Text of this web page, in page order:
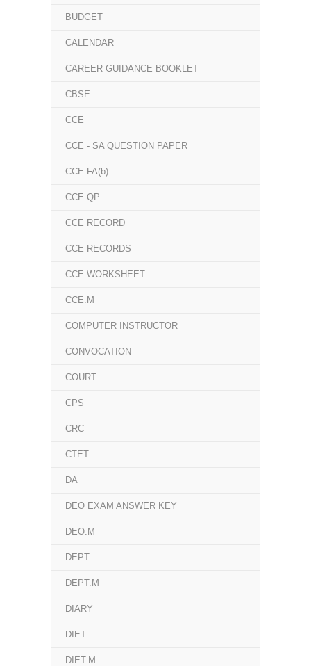
BUDGET
CALENDAR
CAREER GUIDANCE BOOKLET
CBSE
CCE
CCE - SA QUESTION PAPER
CCE FA(b)
CCE QP
CCE RECORD
CCE RECORDS
CCE WORKSHEET
CCE.M
COMPUTER INSTRUCTOR
CONVOCATION
COURT
CPS
CRC
CTET
DA
DEO EXAM ANSWER KEY
DEO.M
DEPT
DEPT.M
DIARY
DIET
DIET.M